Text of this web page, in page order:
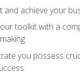
and achieve your
toolkit with a
you possess